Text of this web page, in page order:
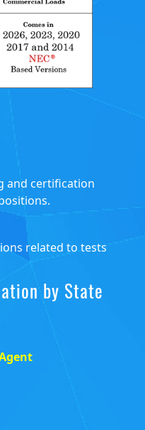
and certification
related to tests
by State